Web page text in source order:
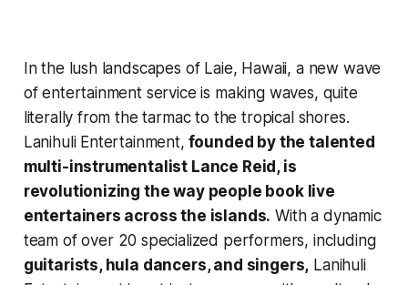
In the lush landscapes of Laie, Hawaii, a new wave
of entertainment service is making waves, quite
literally from the tarmac to the tropical shores.
Lanihuli Entertainment, founded by the talented
multi-instrumentalist Lance Reid, is
revolutionizing the way people book live
entertainers across the islands. With a dynamic
team of over 20 specialized performers, including
guitarists, hula dancers, and singers, Lanihuli